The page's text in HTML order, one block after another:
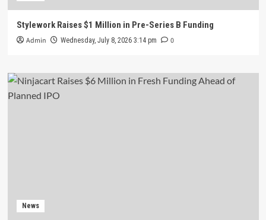
Stylework Raises $1 Million in Pre-Series B Funding
Admin Wednesday, July 8, 2026 3:14 pm 0
News